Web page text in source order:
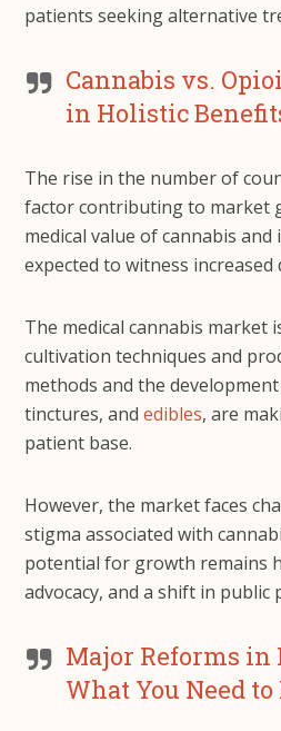
patients seeking alternative
Cannabis vs.
in Holistic
The rise in the number of
factor contributing to market
medical value of cannabis
expected to witness
The medical cannabis market
cultivation techniques and
methods and the
tinctures, and edibles, are
patient base.
However, the market faces
stigma associated with
potential for growth remains
advocacy, and a shift in
Major Reforms in
What You Need